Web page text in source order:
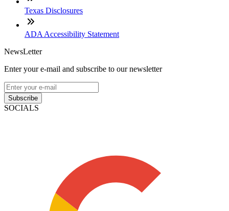
Texas Disclosures
ADA Accessibility Statement
NewsLetter
Enter your e-mail and subscribe to our newsletter
Subscribe
SOCIALS